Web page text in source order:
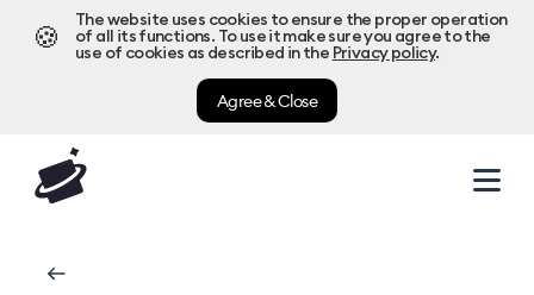
🍪
The website uses cookies to ensure the proper operation
of all its functions. To use it make sure you agree to the
use of cookies as described in the Privacy policy.
Agree & Close